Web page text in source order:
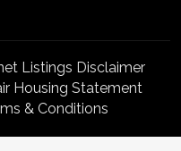
Listings Disclaimer
Housing Statement
& Conditions